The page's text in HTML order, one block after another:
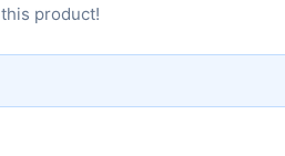
product!